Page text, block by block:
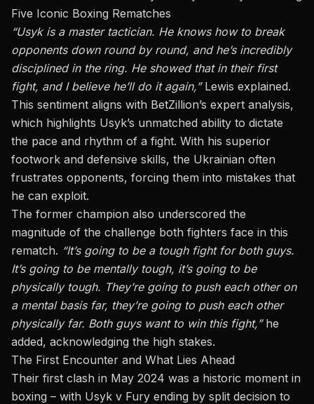
Five Iconic Boxing Rematches
“Usyk is a master tactician. He knows how to break
opponents down round by round, and he’s incredibly
disciplined in the ring. He showed that in their first
fight, and I believe he’ll do it again,”Lewis explained.
This sentiment aligns with BetZillion’s expert analysis,
which highlights Usyk’s unmatched ability to dictate
the pace and rhythm of a fight. With his superior
footwork and defensive skills, the Ukrainian often
frustrates opponents, forcing them into mistakes that
he can exploit.
The former champion also underscored the
magnitude of the challenge both fighters face in this
rematch. “It’s going to be a tough fight for both guys.
It’s going to be mentally tough, it’s going to be
physically tough. They’re going to push each other on
a mental basis far, they’re going to push each other
physically far. Both guys want to win this fight,”he
added, acknowledging the high stakes.
The First Encounter and What Lies Ahead
Their first clash in May 2024 was a historic moment in
boxing – with Usyk v Fury ending by split decision to